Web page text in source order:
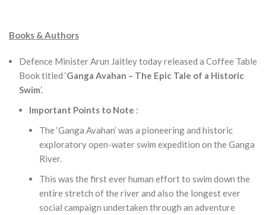
Books & Authors
Defence Minister Arun Jaitley today released a Coffee Table
Book titled ‘Ganga Avahan – The Epic Tale of a Historic
Swim’.
Important Points to Note :
The ‘Ganga Avahan’ was a pioneering and historic
exploratory open-water swim expedition on the Ganga
River.
This was the first ever human effort to swim down the
entire stretch of the river and also the longest ever
social campaign undertaken through an adventure